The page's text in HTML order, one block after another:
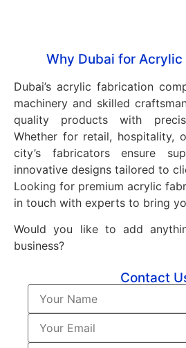
Why Dubai for Acrylic
Dubai’s acrylic fabrication
machinery and skilled
quality products with
Whether for retail, hospitality,
city’s fabricators ensure
innovative designs tailored to
Looking for premium acrylic
in touch with experts to bring
Would you like to add
business?
Contact